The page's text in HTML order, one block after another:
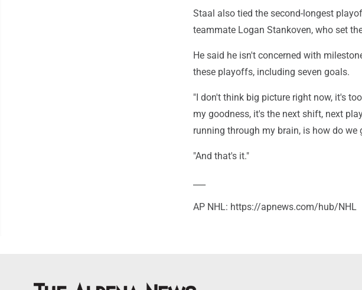
Staal also tied the second-longest
teammate Logan Stankoven, who set
He said he isn't concerned with
these playoffs, including seven goals.
"I don't think big picture right now, it's
my goodness, it's the next shift, next
running through my brain, is how do we
"And that's it."
AP NHL: https://apnews.com/hub/NHL